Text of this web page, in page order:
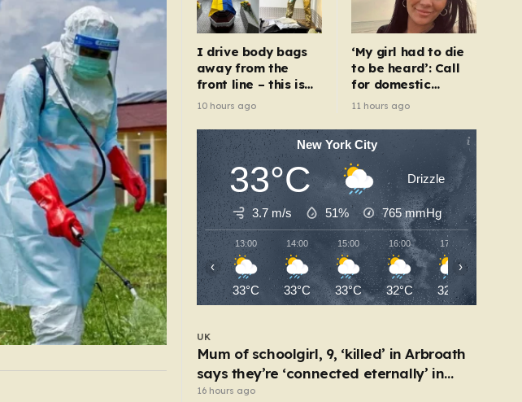
UK
tone that connects…
I drive body bags
away from the
front line – this is
the worst thing I’ve
10 hours ago
‘My girl had to die
to be heard’: Call
for domestic
abuse-related
11 hours ago
New York City
33°C Drizzle
3.7 m/s 51% 765mmHg
13:00
33°C
14:00
33°C
15:00
33°C
16:00
32°C
17:00
32°C
‹ ›
UK
Mum of schoolgirl, 9, ‘killed’ in Arbroath
says they’re ‘connected eternally’ in
tribute at scene
16 hours ago